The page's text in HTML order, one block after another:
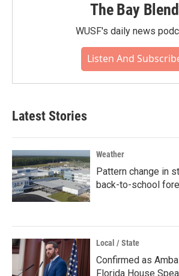
The Bay Blend
WUSF's daily news
Listen And
Latest Stories
Weather
Pattern change in
back-to-school
Local / State
Confirmed as
Florida House